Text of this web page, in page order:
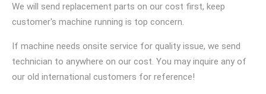
We will send replacement parts on our cost first, keep
customer's machine running is top concern.
If machine needs onsite service for quality issue, we send
technician to anywhere on our cost. You may inquire any of
our old international customers for reference!